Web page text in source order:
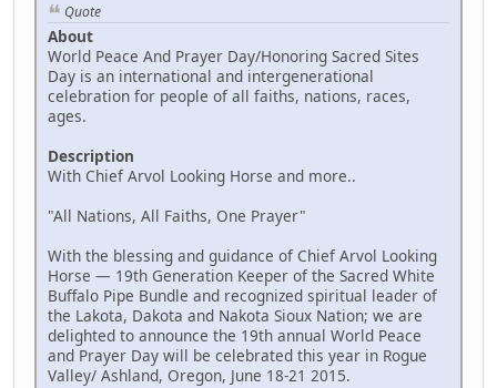
Quote
About
World Peace And Prayer Day/Honoring Sacred Sites
Day is an international and intergenerational
celebration for people of all faiths, nations, races,
ages.
Description
With Chief Arvol Looking Horse and more..
"All Nations, All Faiths, One Prayer"
With the blessing and guidance of Chief Arvol Looking
Horse — 19th Generation Keeper of the Sacred White
Buffalo Pipe Bundle and recognized spiritual leader of
the Lakota, Dakota and Nakota Sioux Nation; we are
delighted to announce the 19th annual World Peace
and Prayer Day will be celebrated this year in Rogue
Valley/ Ashland, Oregon, June 18-21 2015.